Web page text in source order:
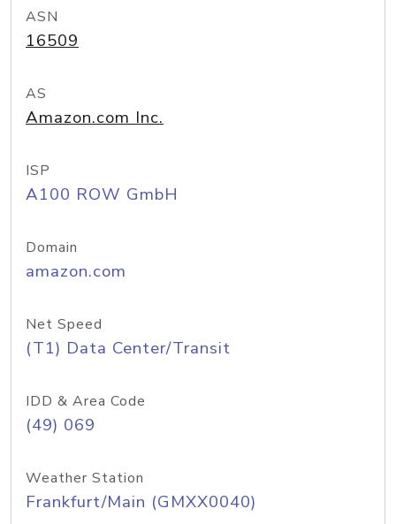
ASN
16509
AS
Amazon.com Inc.
ISP
A100 ROW GmbH
Domain
amazon.com
Net Speed
(T1) Data Center/Transit
IDD & Area Code
(49) 069
Weather Station
Frankfurt/Main (GMXX0040)